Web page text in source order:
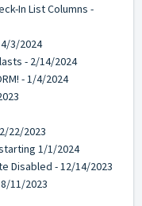
In List Columns -
3/2024
- 2/14/2024
- 1/4/2024
22/2023
1/1/2024
Disabled - 12/14/2023
11/2023